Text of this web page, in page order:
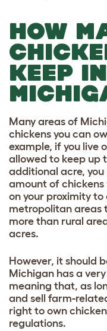
HOW
KEEP IN
Many areas of
chickens you can
example, if you live
allowed to keep up
additional acre,
amount of chickens
on your proximity
metropolitan areas
more than rural
acres.
However, it should
Michigan has a
meaning that, as
and sell farm-
right to own
regulations.